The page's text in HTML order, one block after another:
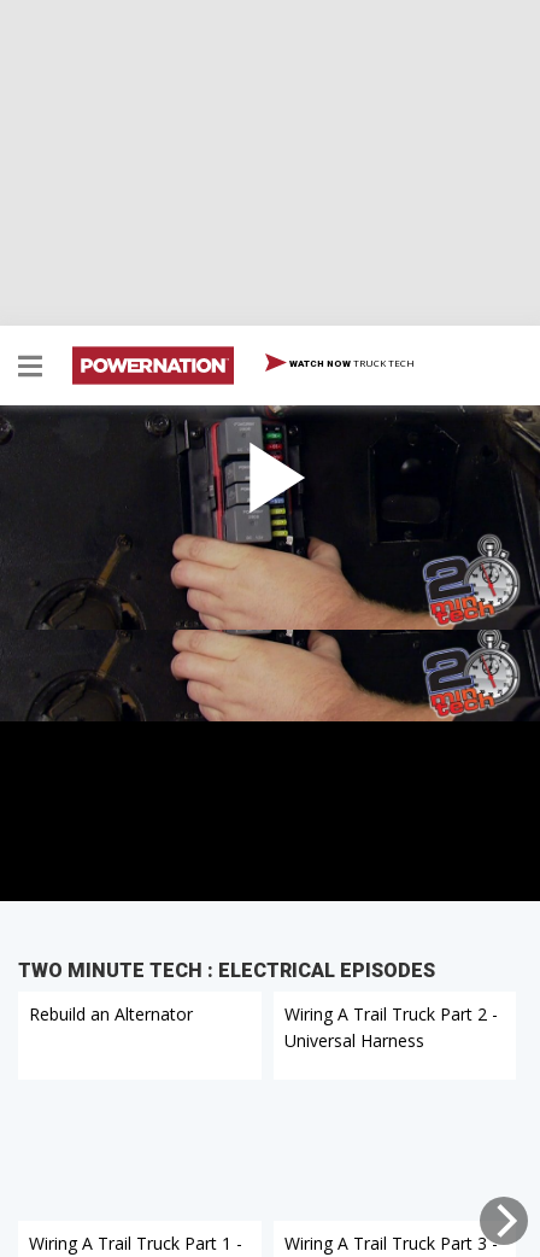
WATCH NOW TRUCK TECH
Wiring A Trail Truck Part 2 - Universal Harness
Two Minute Tech: Wiring A Trail Truck Part 2 -
TWO MINUTE TECH : ELECTRICAL EPISODES
Rebuild an Alternator
Wiring A Trail Truck Part 1 -
Wiring A Trail Truck Part 2 -
Universal Harness
Wiring A Trail Truck Part 3 -